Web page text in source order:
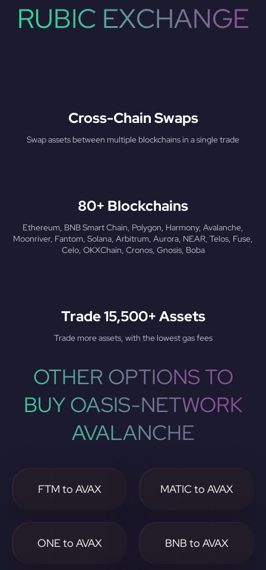
RUBIC EXCHANGE
Cross-Chain Swaps
Swap assets between multiple blockchains in a single trade
80+ Blockchains
Ethereum, BNB Smart Chain, Polygon, Harmony, Avalanche,
Moonriver, Fantom, Solana, Arbitrum, Aurora, NEAR, Telos, Fuse,
Celo, OKXChain, Cronos, Gnosis, Boba
Trade 15,500+ Assets
Trade more assets, with the lowest gas fees
OTHER OPTIONS TO
BUY OASIS-NETWORK
AVALANCHE
FTM to AVAX MATIC to AVAX
ONE to AVAX BNB to AVAX